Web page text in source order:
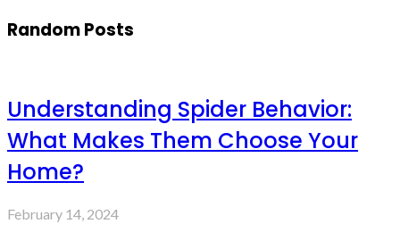
Random Posts
Understanding Spider Behavior:
What Makes Them Choose Your
Home?
February 14, 2024